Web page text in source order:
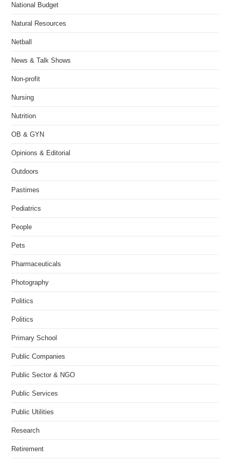
National Budget
Natural Resources
Netball
News & Talk Shows
Non-profit
Nursing
Nutrition
OB & GYN
Opinions & Editorial
Outdoors
Pastimes
Pediatrics
People
Pets
Pharmaceuticals
Photography
Politics
Politics
Primary School
Public Companies
Public Sector & NGO
Public Services
Public Utilities
Research
Retirement